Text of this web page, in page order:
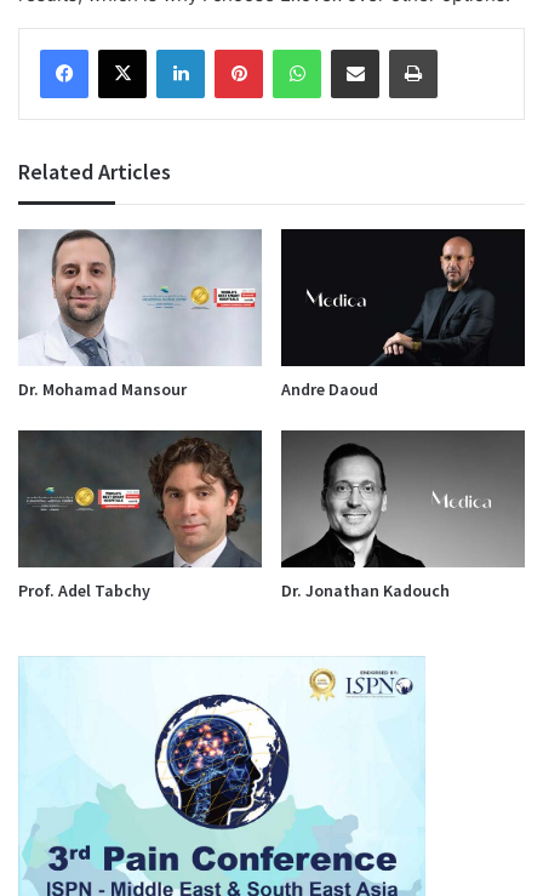
Facebook
X LinkedInPinterestWhatsAppShare via Email Print
Related Articles
Dr. Mohamad Mansour Andre Daoud
Prof. Adel Tabchy Dr. Jonathan Kadouch